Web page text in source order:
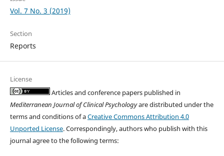
Vol. 7 No. 3 (2019)
Section
Reports
License
Articles and conference papers published in
Mediterranean Journal of Clinical Psychologyare distributed under the
terms and conditions of aCreative Commons Attribution 4.0
Unported License. Correspondingly, authors who publish with this
journal agree to the following terms: